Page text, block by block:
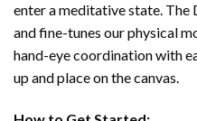
enter a meditative state. The
and fine-tunes our physical
hand-eye coordination with
up and place on the canvas.